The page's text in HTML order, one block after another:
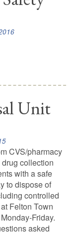
Unit
CVS/pharmacy
collection
with a safe
to dispose of
controlled
Felton Town
Friday.
asked